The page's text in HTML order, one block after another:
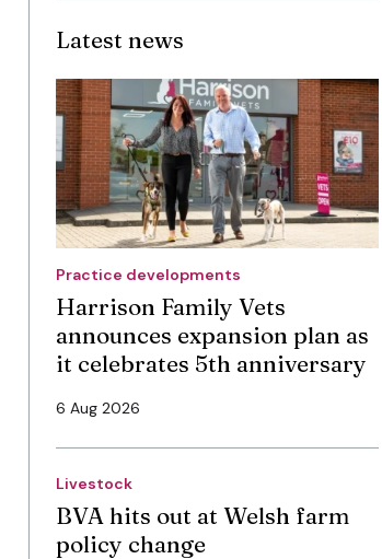
Latest news
Practice developments
Harrison Family Vets
announces expansion plan as
it celebrates 5th anniversary
6 Aug 2026
Livestock
BVA hits out at Welsh farm
policy change